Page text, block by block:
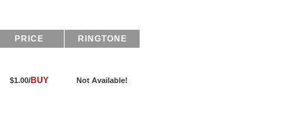
PRICE RINGTONE
$1.00/BUY Not Available!